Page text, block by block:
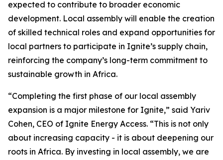
expected to contribute to broader economic
development. Local assembly will enable the creation
of skilled technical roles and expand opportunities for
local partners to participate in Ignite’s supply chain,
reinforcing the company’s long-term commitment to
sustainable growth in Africa.
“Completing the first phase of our local assembly
expansion is a major milestone for Ignite,” said Yariv
Cohen, CEO of Ignite Energy Access. “This is not only
about increasing capacity - it is about deepening our
roots in Africa. By investing in local assembly, we are